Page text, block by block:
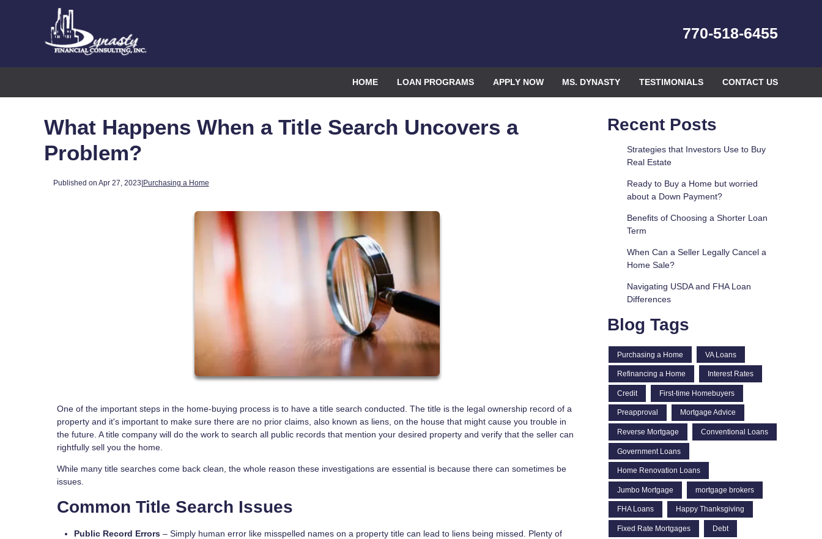
770-518-6455
HOME LOAN PROGRAMS APPLY NOW MS. DYNASTY TESTIMONIALS CONTACT US
What Happens When a Title Search Uncovers a
Problem?
Published on Apr 27, 2023|Purchasing a Home
One of the important steps in the home-buying process is to have a title search conducted. The title is the legal ownership record of a
property and it's important to make sure there are no prior claims, also known as liens, on the house that might cause you trouble in
the future. A title company will do the work to search all public records that mention your desired property and verify that the seller can
rightfully sell you the home.
While many title searches come back clean, the whole reason these investigations are essential is because there can sometimes be
issues.
Common Title Search Issues
Public Record Errors – Simply human error like misspelled names on a property title can lead to liens being missed. Plenty of
Recent Posts
Strategies that Investors Use to Buy
Real Estate
Ready to Buy a Home but worried
about a Down Payment?
Benefits of Choosing a Shorter Loan
Term
When Can a Seller Legally Cancel a
Home Sale?
Navigating USDA and FHA Loan
Differences
Blog Tags
Purchasing a Home VA Loans
Refinancing a Home Interest Rates
Credit First-time Homebuyers
Preapproval Mortgage Advice
Reverse Mortgage Conventional Loans
Government Loans
Home Renovation Loans
Jumbo Mortgage mortgage brokers
FHA Loans Happy Thanksgiving
Fixed Rate Mortgages Debt